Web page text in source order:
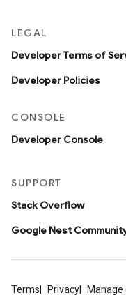
LEGAL
Developer Terms of
Developer Policies
CONSOLE
Developer Console
SUPPORT
Stack Overflow
Google Nest
Terms Privacy Manage